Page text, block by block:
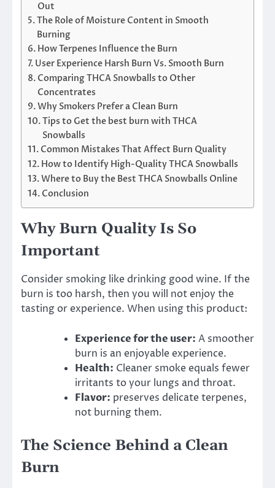
Out
The Role of Moisture Content in Smooth
Burning
How Terpenes Influence the Burn
User Experience Harsh Burn Vs. Smooth Burn
Comparing THCA Snowballs to Other
Concentrates
Why Smokers Prefer a Clean Burn
Tips to Get the best burn with THCA
Snowballs
Common Mistakes That Affect Burn Quality
How to Identify High-Quality THCA Snowballs
Where to Buy the Best THCA Snowballs Online
Conclusion
Why Burn Quality Is So
Important
Consider smoking like drinking good wine. If the
burn is too harsh, then you will not enjoy the
tasting or experience. When using this product:
Experience for the user: A smoother
burn is an enjoyable experience.
Health: Cleaner smoke equals fewer
irritants to your lungs and throat.
Flavor: preserves delicate terpenes,
not burning them.
The Science Behind a Clean
Burn